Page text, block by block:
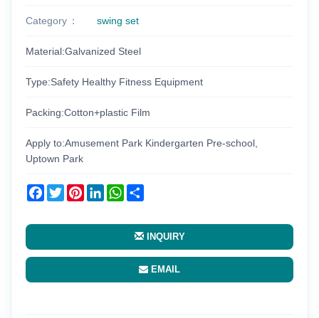
Category swing set
Material:Galvanized Steel
Type:Safety Healthy Fitness Equipment
Packing:Cotton+plastic Film
Apply to:Amusement Park Kindergarten Pre-school,
Uptown Park
Facebook
TwitterPinterestLinkedInWhatsApp
INQUIRY
EMAIL